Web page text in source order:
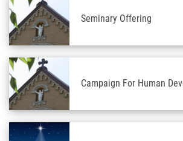
Seminary Offering
Campaign For Human